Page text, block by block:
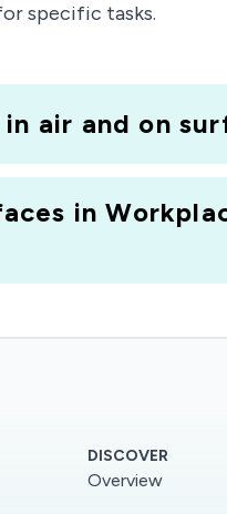
specific tasks.
air and on
in
DISCOVER
Overview